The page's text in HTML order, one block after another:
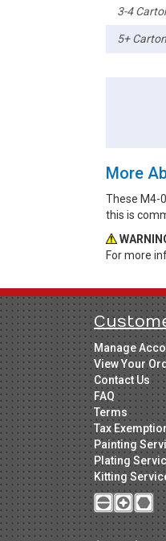
3-4
5+
More
These M4-
this is
For more
Manage
View Your
Contact Us
FAQ
Terms
Tax
Painting
Plating
Kitting